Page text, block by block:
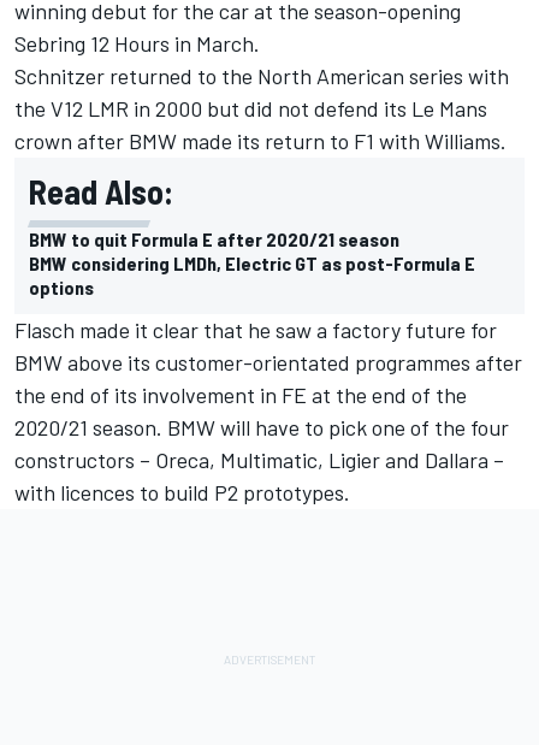
winning debut for the car at the season-opening
Sebring 12 Hours in March.
Schnitzer returned to the North American series with
the V12 LMR in 2000 but did not defend its Le Mans
crown after BMW made its return to F1 with Williams.
Read Also:
BMW to quit Formula E after 2020/21 season
BMW considering LMDh, Electric GT as post-Formula E
options
Flasch made it clear that he saw a factory future for
BMW above its customer-orientated programmes after
the end of its involvement in FE at the end of the
2020/21 season. BMW will have to pick one of the four
constructors – Oreca, Multimatic, Ligier and Dallara –
with licences to build P2 prototypes.